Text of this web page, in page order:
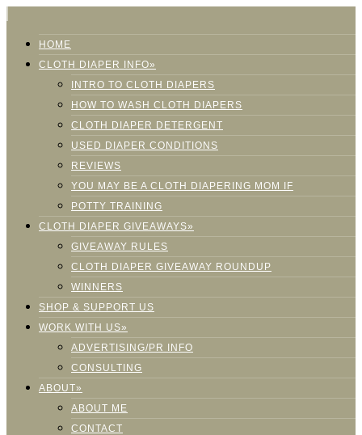
HOME
CLOTH DIAPER INFO»
INTRO TO CLOTH DIAPERS
HOW TO WASH CLOTH DIAPERS
CLOTH DIAPER DETERGENT
USED DIAPER CONDITIONS
REVIEWS
YOU MAY BE A CLOTH DIAPERING MOM IF
POTTY TRAINING
CLOTH DIAPER GIVEAWAYS»
GIVEAWAY RULES
CLOTH DIAPER GIVEAWAY ROUNDUP
WINNERS
SHOP & SUPPORT US
WORK WITH US»
ADVERTISING/PR INFO
CONSULTING
ABOUT»
ABOUT ME
CONTACT